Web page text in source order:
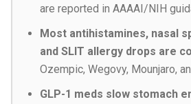
are reported in AAAAI/NIH
Most antihistamines, nasal
and SLIT allergy drops are
Ozempic, Wegovy, Mounjaro,
GLP-1 meds slow stomach